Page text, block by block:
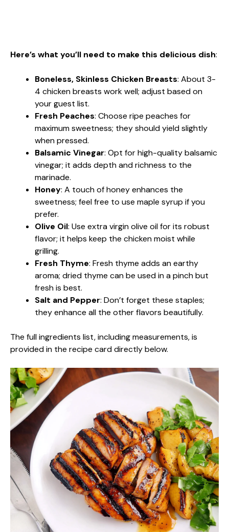
Here’s what you’ll need to make this delicious dish:
Boneless, Skinless Chicken Breasts: About 3-
4 chicken breasts work well; adjust based on
your guest list.
Fresh Peaches: Choose ripe peaches for
maximum sweetness; they should yield slightly
when pressed.
Balsamic Vinegar: Opt for high-quality balsamic
vinegar; it adds depth and richness to the
marinade.
Honey: A touch of honey enhances the
sweetness; feel free to use maple syrup if you
prefer.
Olive Oil: Use extra virgin olive oil for its robust
flavor; it helps keep the chicken moist while
grilling.
Fresh Thyme: Fresh thyme adds an earthy
aroma; dried thyme can be used in a pinch but
fresh is best.
Salt and Pepper: Don’t forget these staples;
they enhance all the other flavors beautifully.
The full ingredients list, including measurements, is
provided in the recipe card directly below.